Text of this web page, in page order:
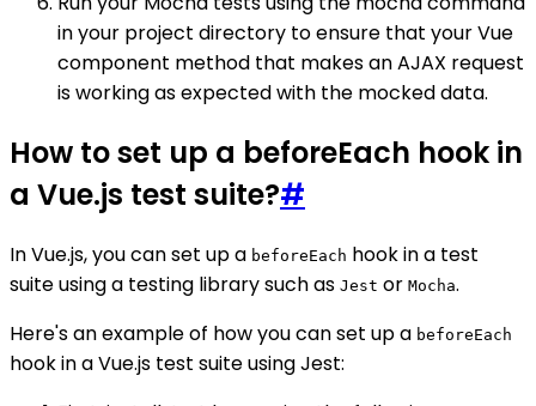
in your project directory to ensure that your Vue
component method that makes an AJAX request
is working as expected with the mocked data.
How to set up a beforeEach hook in
a Vue.js test suite?#
In Vue.js, you can set up a beforeEach hook in a test
suite using a testing library such as Jest or Mocha.
Here's an example of how you can set up a beforeEach
hook in a Vue.js test suite using Jest: